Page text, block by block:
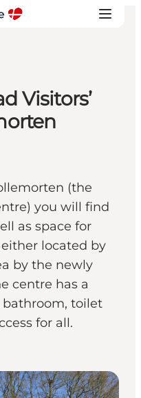
Visitors’
(the
you will find
as space for
located by
by the newly
centre has a
toilet
for all.